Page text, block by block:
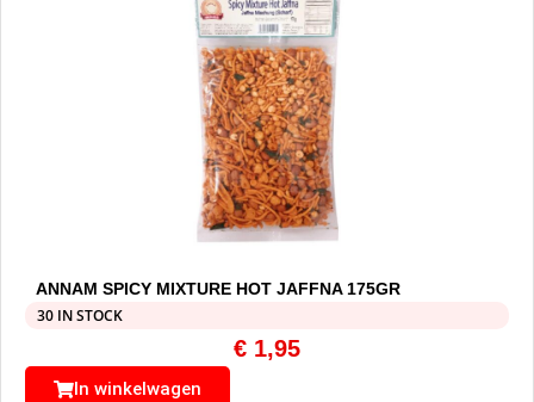
ANNAM SPICY MIXTURE HOT JAFFNA 175GR
30 IN STOCK
€ 1,95
In winkelwagen